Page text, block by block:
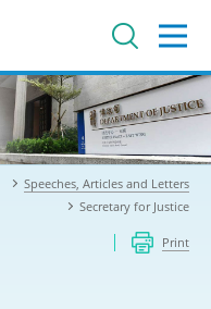
Speeches, Articles and Letters
Secretary for Justice
Print